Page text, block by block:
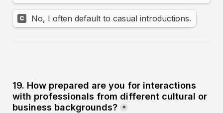
C No, I often default to casual introductions.
19. How prepared are you for interactions
with professionals from different cultural or
business backgrounds? *